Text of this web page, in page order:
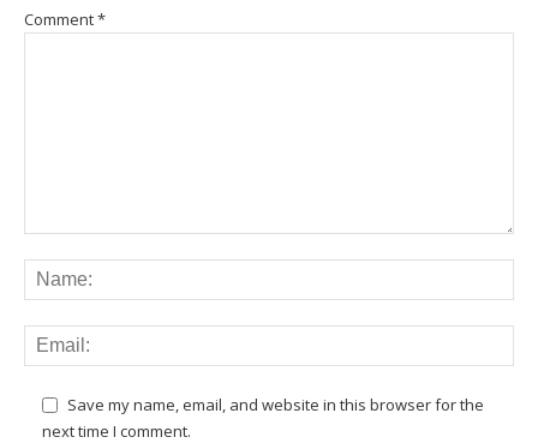
Comment*
Save my name, email, and website in this browser for the
next time I comment.